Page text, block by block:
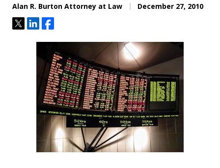
Alan R. Burton Attorney at Law December 27, 2010
TweetShareShare